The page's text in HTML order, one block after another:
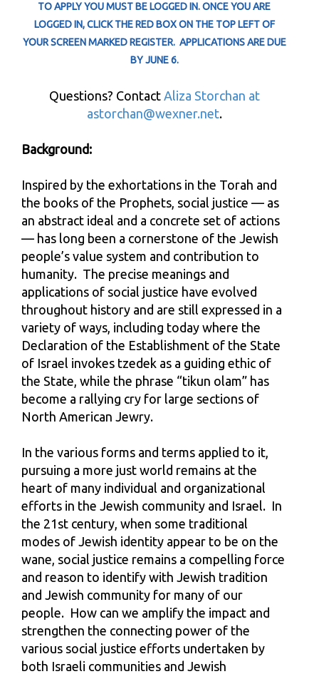
TO APPLY YOU MUST BE LOGGED IN. ONCE YOU ARE
LOGGED IN, CLICK THE RED BOX ON THE TOP LEFT OF
YOUR SCREEN MARKED REGISTER. APPLICATIONS ARE DUE
BY JUNE 6.
Questions? Contact Aliza Storchan at
astorchan@wexner.net.
Background:
Inspired by the exhortations in the Torah and
the books of the Prophets, social justice — as
an abstract ideal and a concrete set of actions
— has long been a cornerstone of the Jewish
people’s value system and contribution to
humanity. The precise meanings and
applications of social justice have evolved
throughout history and are still expressed in a
variety of ways, including today where the
Declaration of the Establishment of the State
of Israel invokes tzedek as a guiding ethic of
the State, while the phrase “tikun olam” has
become a rallying cry for large sections of
North American Jewry.
In the various forms and terms applied to it,
pursuing a more just world remains at the
heart of many individual and organizational
efforts in the Jewish community and Israel. In
the 21st century, when some traditional
modes of Jewish identity appear to be on the
wane, social justice remains a compelling force
and reason to identify with Jewish tradition
and Jewish community for many of our
people. How can we amplify the impact and
strengthen the connecting power of the
various social justice efforts undertaken by
both Israeli communities and Jewish